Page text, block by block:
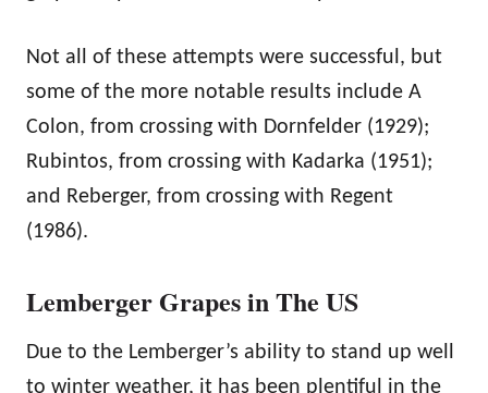
Not all of these attempts were successful, but
some of the more notable results include A
Colon, from crossing with Dornfelder (1929);
Rubintos, from crossing with Kadarka (1951);
and Reberger, from crossing with Regent
(1986).
Lemberger Grapes in The US
Due to the Lemberger’s ability to stand up well
to winter weather, it has been plentiful in the